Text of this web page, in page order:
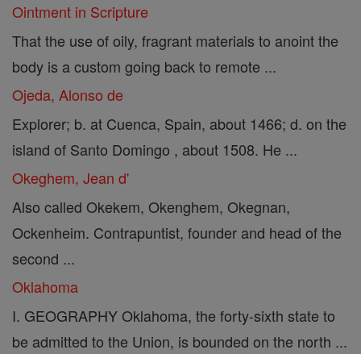
Ointment in Scripture
That the use of oily, fragrant materials to anoint the
body is a custom going back to remote ...
Ojeda, Alonso de
Explorer; b. at Cuenca, Spain, about 1466; d. on the
island of Santo Domingo , about 1508. He ...
Okeghem, Jean d'
Also called Okekem, Okenghem, Okegnan,
Ockenheim. Contrapuntist, founder and head of the
second ...
Oklahoma
I. GEOGRAPHY Oklahoma, the forty-sixth state to
be admitted to the Union, is bounded on the north ...